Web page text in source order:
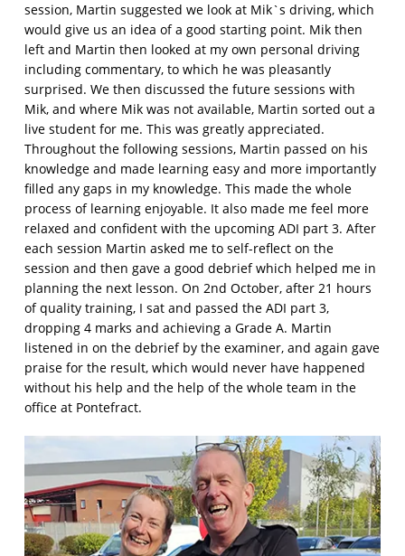
session, Martin suggested we look at Mik`s driving, which
would give us an idea of a good starting point. Mik then
left and Martin then looked at my own personal driving
including commentary, to which he was pleasantly
surprised. We then discussed the future sessions with
Mik, and where Mik was not available, Martin sorted out a
live student for me. This was greatly appreciated.
Throughout the following sessions, Martin passed on his
knowledge and made learning easy and more importantly
filled any gaps in my knowledge. This made the whole
process of learning enjoyable. It also made me feel more
relaxed and confident with the upcoming ADI part 3. After
each session Martin asked me to self-reflect on the
session and then gave a good debrief which helped me in
planning the next lesson. On 2nd October, after 21 hours
of quality training, I sat and passed the ADI part 3,
dropping 4 marks and achieving a Grade A. Martin
listened in on the debrief by the examiner, and again gave
praise for the result, which would never have happened
without his help and the help of the whole team in the
office at Pontefract.